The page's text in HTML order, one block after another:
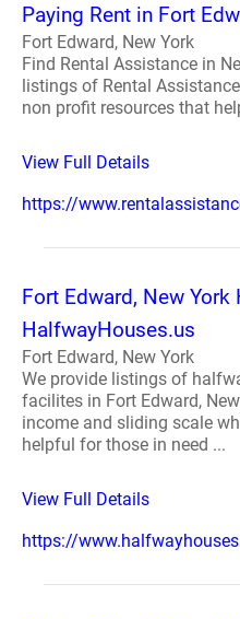
Paying Rent in Fort
Fort Edward, New York
Find Rental Assistance in
listings of Rental
non profit resources that
View Full Details
https://
Fort Edward, New
HalfwayHouses.us
Fort Edward, New York
We provide listings of
facilites in Fort Edward,
income and sliding scale
helpful for those in need ...
View Full Details
https://